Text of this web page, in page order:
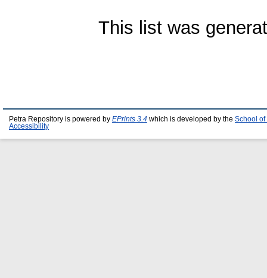
This list was
Petra Repository is powered by EPrints 3.4 which is developed by the School of
Accessibility